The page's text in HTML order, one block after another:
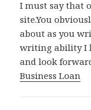
I must say that
site.You
about as you
writing ability I
and look
Business Loan